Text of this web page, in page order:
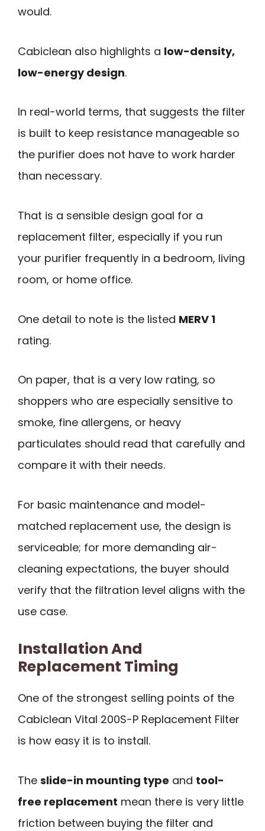
would.
Cabiclean also highlights a low-density,
low-energy design.
In real-world terms, that suggests the filter
is built to keep resistance manageable so
the purifier does not have to work harder
than necessary.
That is a sensible design goal for a
replacement filter, especially if you run
your purifier frequently in a bedroom, living
room, or home office.
One detail to note is the listed MERV 1
rating.
On paper, that is a very low rating, so
shoppers who are especially sensitive to
smoke, fine allergens, or heavy
particulates should read that carefully and
compare it with their needs.
For basic maintenance and model-
matched replacement use, the design is
serviceable; for more demanding air-
cleaning expectations, the buyer should
verify that the filtration level aligns with the
use case.
Installation And
Replacement Timing
One of the strongest selling points of the
Cabiclean Vital 200S-P Replacement Filter
is how easy it is to install.
The slide-in mounting type and tool-
free replacement mean there is very little
friction between buying the filter and